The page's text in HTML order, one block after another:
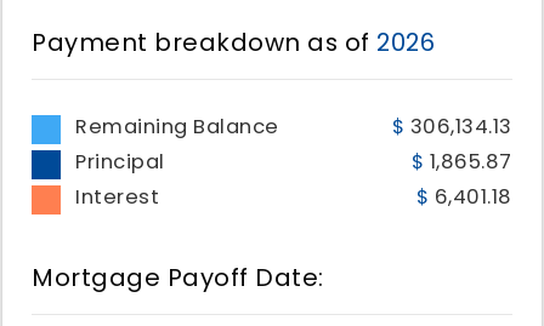
Mortgage Payoff Date:
Payment breakdown as of 2026
Remaining Balance
306,134.13
Principal
1,865.87
Interest
6,401.18